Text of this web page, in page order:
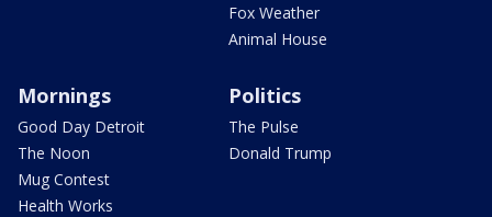
Fox Weather
Animal House
Mornings
Good Day Detroit
The Noon
Mug Contest
Health Works
Politics
The Pulse
Donald Trump